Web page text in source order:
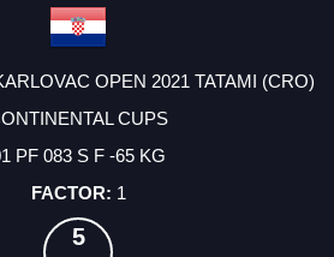
OPEN 2021 TATAMI (CRO)
CUPS
PF 083 S F -65 KG
1
5